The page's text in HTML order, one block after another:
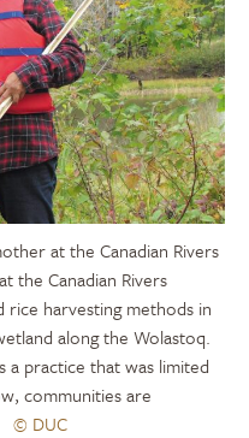
at the Canadian Rivers
the Canadian Rivers
rice harvesting methods in
along the Wolastoq.
a practice that was limited
communities are
© DUC